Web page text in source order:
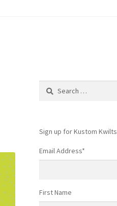
Search
Sign up for Kustom Kwilts
Email Address*
First Name